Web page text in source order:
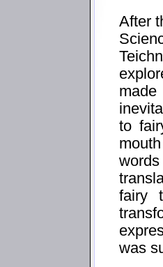
After
to
fairy
was